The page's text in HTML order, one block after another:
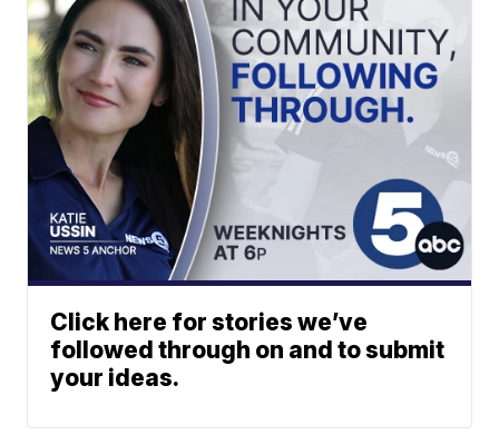
Click here for stories we’ve
followed through on and to submit
your ideas.